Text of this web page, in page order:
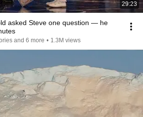
29:23
asked Steve one question — he
and 6 more • 1.3M views